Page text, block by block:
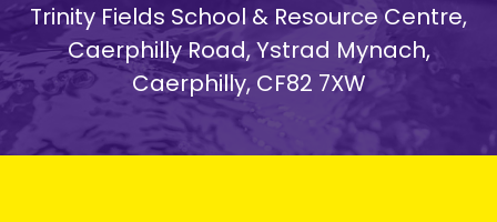
Trinity Fields School & Resource Centre,
Caerphilly Road, Ystrad Mynach,
Caerphilly, CF82 7XW